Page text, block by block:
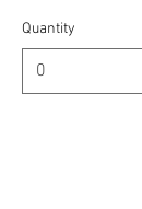
Quantity